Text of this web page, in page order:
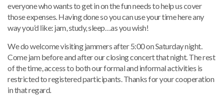
everyone who wants to get in on the fun needs to help us cover
those expenses. Having done so you can use your time here any
way you’d like: jam, study, sleep…as you wish!
We do welcome visiting jammers after 5:00 on Saturday night.
Come jam before and after our closing concert that night. The rest
of the time, access to both our formal and informal activities is
restricted to registered participants. Thanks for your cooperation
in that regard.